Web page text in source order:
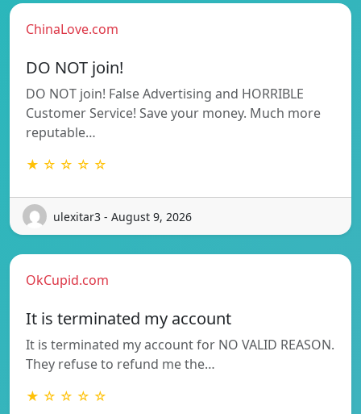
ChinaLove.com
DO NOT join!
DO NOT join! False Advertising and HORRIBLE
Customer Service! Save your money. Much more
reputable…
★ ☆ ☆ ☆ ☆
ulexitar3 - August 9, 2026
OkCupid.com
It is terminated my account
It is terminated my account for NO VALID REASON.
They refuse to refund me the…
★ ☆ ☆ ☆ ☆